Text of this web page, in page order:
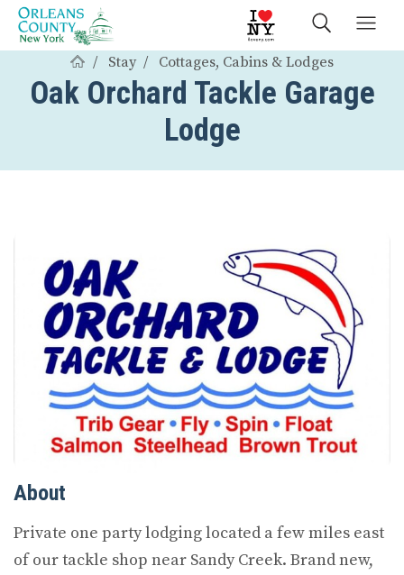
Stay Cottages, Cabins & Lodges
Oak Orchard Tackle Garage
Lodge
About
Private one party lodging located a few miles east
of our tackle shop near Sandy Creek. Brand new,